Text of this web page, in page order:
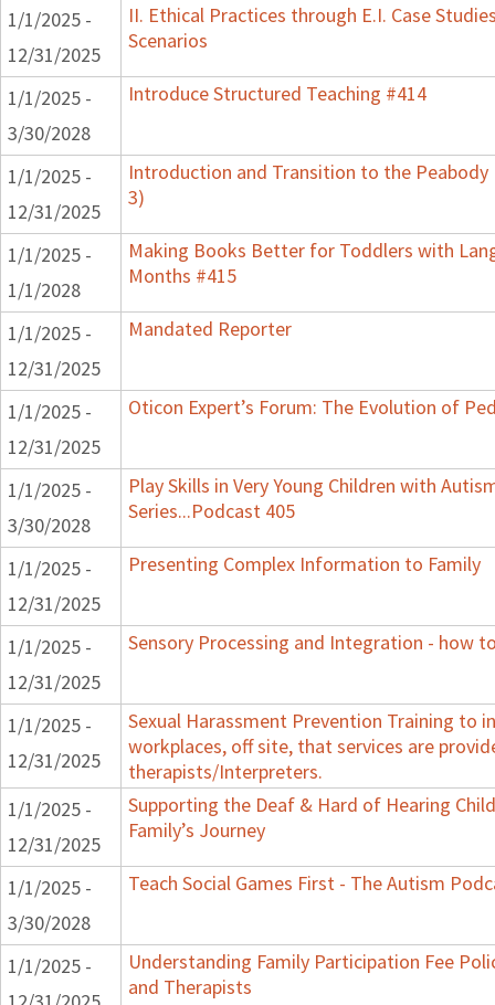
1/1/2025 -
12/31/2025
II. Ethical Practices through E.I. Case
Scenarios
1/1/2025 -
3/30/2028
Introduce Structured Teaching #414
1/1/2025 -
12/31/2025
Introduction and Transition to the Peabody
3)
1/1/2025 -
1/1/2028
Making Books Better for Toddlers with
Months #415
1/1/2025 -
12/31/2025
Mandated Reporter
1/1/2025 -
12/31/2025
Oticon Expert’s Forum: The Evolution of
1/1/2025 -
3/30/2028
Play Skills in Very Young Children with
Series...Podcast 405
1/1/2025 -
12/31/2025
Presenting Complex Information to Family
1/1/2025 -
12/31/2025
Sensory Processing and Integration - how
1/1/2025 -
12/31/2025
Sexual Harassment Prevention Training to
workplaces, off site, that services are
therapists/Interpreters.
1/1/2025 -
12/31/2025
Supporting the Deaf & Hard of Hearing
Family’s Journey
1/1/2025 -
3/30/2028
Teach Social Games First - The Autism
1/1/2025 -
Understanding Family Participation Fee
and Therapists